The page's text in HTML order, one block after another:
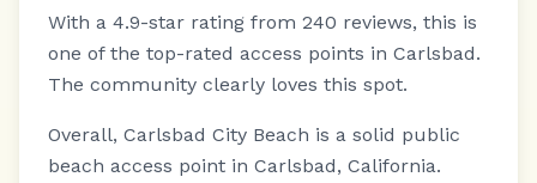
With a 4.9-star rating from 240 reviews, this is
one of the top-rated access points in Carlsbad.
The community clearly loves this spot.
Overall, Carlsbad City Beach is a solid public
beach access point in Carlsbad, California.